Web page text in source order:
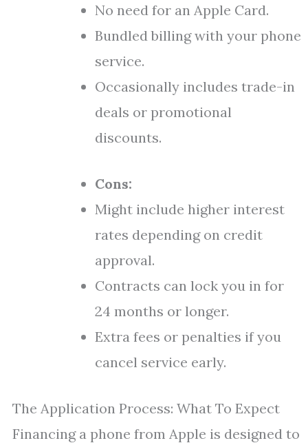
No need for an Apple Card.
Bundled billing with your phone
service.
Occasionally includes trade-in
deals or promotional
discounts.
Cons:
Might include higher interest
rates depending on credit
approval.
Contracts can lock you in for
24 months or longer.
Extra fees or penalties if you
cancel service early.
The Application Process: What To Expect
Financing a phone from Apple is designed to